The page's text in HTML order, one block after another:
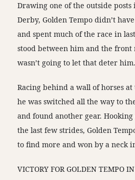
Drawing one of the outside
Derby, Golden Tempo didn’t
and spent much of the race in
stood between him and the front
wasn’t going to let that deter him.
Racing behind a wall of horses
he was switched all the way to
and found another gear.
the last few strides, Golden
to find more and won by a neck
VICTORY FOR GOLDEN TEMPO